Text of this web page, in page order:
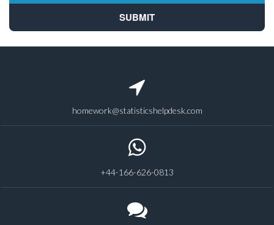
homework@statisticshelpdesk.com
+44-166-626-0813